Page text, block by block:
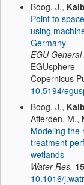
Boog, J.,
Point to
using
Germany
EGU
EGUsphere
Copernicus
10.5194/
Boog, J.,
Afferden, M.,
Modeling the
treatment
wetlands
Water Res.
10.1016/